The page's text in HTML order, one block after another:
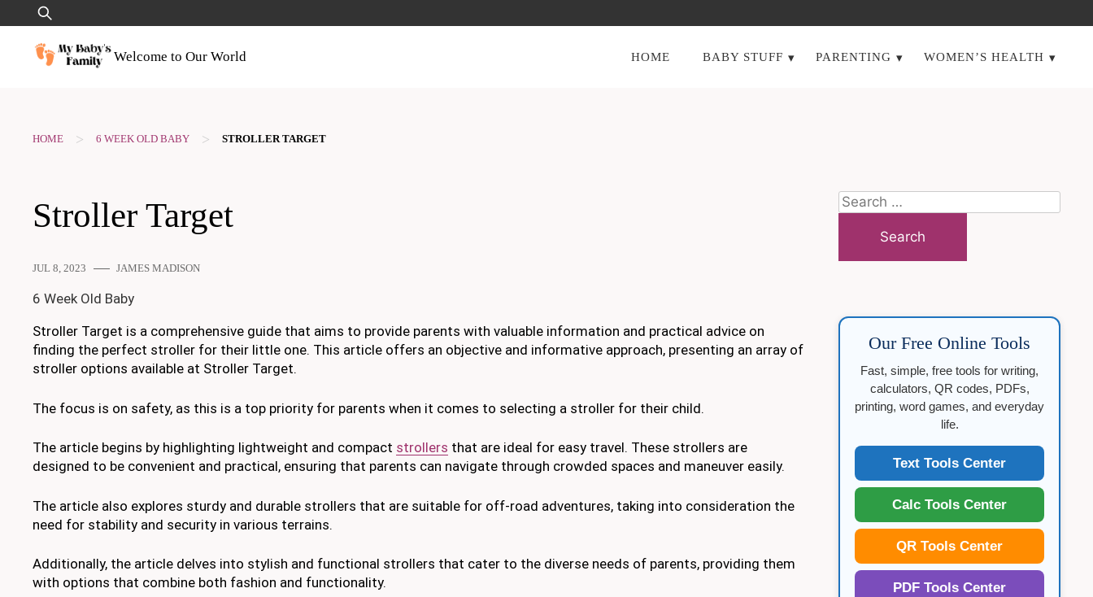
to
content
Search
for:
Welcome to Our World
HOME BABY STUFF PARENTING WOMEN’S HEALTH
HOME > 6 WEEK OLD BABY > STROLLER TARGET
Stroller Target
JUL 8, 2023 JAMES MADISON
6 Week Old Baby
Stroller Target is a comprehensive guide that aims to provide parents with valuable information and practical advice on
finding the perfect stroller for their little one. This article offers an objective and informative approach, presenting an array of
stroller options available at Stroller Target.
The focus is on safety, as this is a top priority for parents when it comes to selecting a stroller for their child.
The article begins by highlighting lightweight and compact strollers that are ideal for easy travel. These strollers are
designed to be convenient and practical, ensuring that parents can navigate through crowded spaces and maneuver easily.
The article also explores sturdy and durable strollers that are suitable for off-road adventures, taking into consideration the
need for stability and security in various terrains.
Additionally, the article delves into stylish and functional strollers that cater to the diverse needs of parents, providing them
with options that combine both fashion and functionality.
Search
for:
Our Free Online Tools
Fast, simple, free tools for writing,
calculators, QR codes, PDFs,
printing, word games, and everyday
life.
Text Tools Center
Calc Tools Center
QR Tools Center
PDF Tools Center